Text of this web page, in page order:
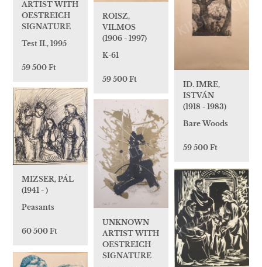
ARTIST WITH
OESTREICH
SIGNATURE
Test II., 1995
59 500 Ft
ROISZ,
VILMOS
(1906 - 1997)
K-61
59 500 Ft
ID. IMRE,
ISTVÁN
(1918 - 1983)
Bare Woods
59 500 Ft
MIZSER, PÁL
(1941 - )
Peasants
60 500 Ft
UNKNOWN
ARTIST WITH
OESTREICH
SIGNATURE